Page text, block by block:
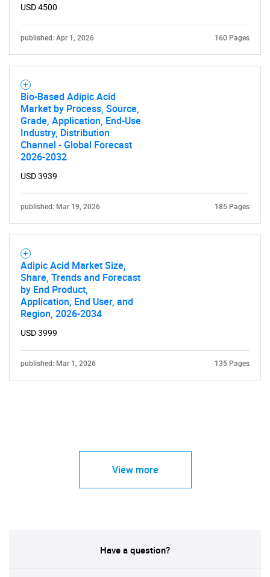
USD 4500
published: Apr 1, 2026 160 Pages
Bio-Based Adipic Acid
Market by Process, Source,
Grade, Application, End-Use
Industry, Distribution
Channel - Global Forecast
2026-2032
USD 3939
published: Mar 19, 2026 185 Pages
Adipic Acid Market Size,
Share, Trends and Forecast
by End Product,
Application, End User, and
Region, 2026-2034
USD 3999
published: Mar 1, 2026 135 Pages
View more
Have a question?